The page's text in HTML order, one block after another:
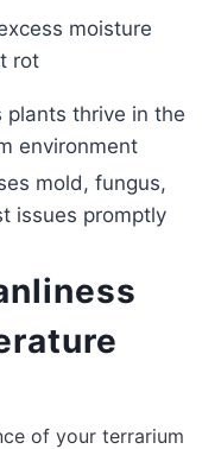
moisture
rot
plants thrive in the
environment
mold, fungus,
issues promptly
of your terrarium